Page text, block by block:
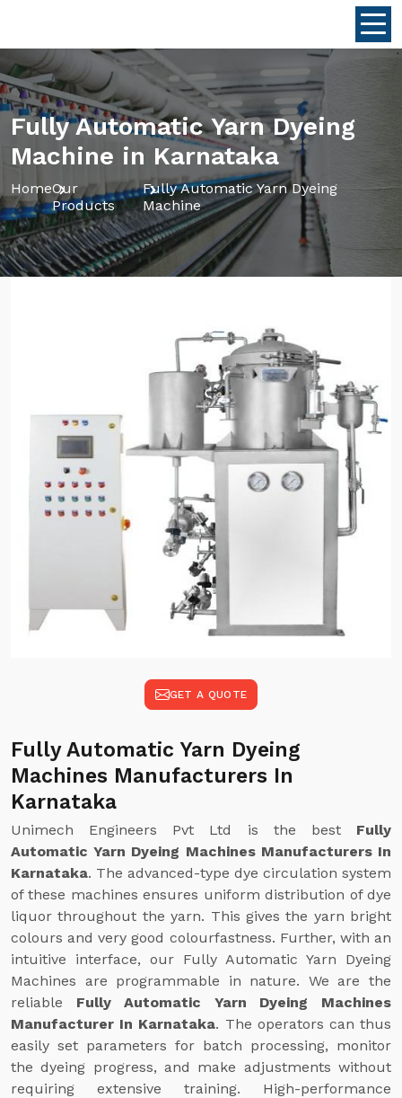
Fully Automatic Yarn Dyeing
Machine in Karnataka
HomeOur
Products
Fully Automatic Yarn Dyeing
Machine
GET A QUOTE
Fully Automatic Yarn Dyeing
Machines Manufacturers In
Karnataka
Unimech Engineers Pvt Ltd is the best Fully
Automatic Yarn Dyeing Machines Manufacturers In
Karnataka. The advanced-type dye circulation system
of these machines ensures uniform distribution of dye
liquor throughout the yarn. This gives the yarn bright
colours and very good colourfastness. Further, with an
intuitive interface, our Fully Automatic Yarn Dyeing
Machines are programmable in nature. We are the
reliable Fully Automatic Yarn Dyeing Machines
Manufacturer In Karnataka. The operators can thus
easily set parameters for batch processing, monitor
the dyeing progress, and make adjustments without
requiring extensive training. High-performance